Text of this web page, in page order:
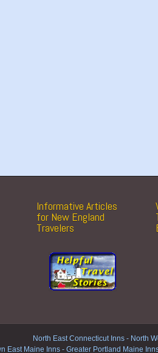
Informative Articles
for New England
Travelers
North East Connecticut Inns- North
East Maine Inns - Greater Portland Maine